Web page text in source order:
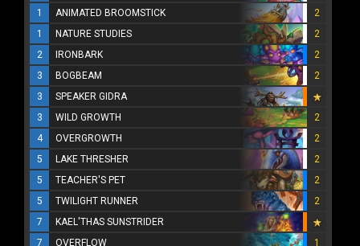
1
ANIMATED BROOMSTICK
2
1
NATURE STUDIES
2
2
IRONBARK
2
3
BOGBEAM
2
3
SPEAKER GIDRA
3
WILD GROWTH
2
4
OVERGROWTH
2
5
LAKE THRESHER
2
5
TEACHER'S PET
2
5
TWILIGHT RUNNER
2
7
KAEL'THAS SUNSTRIDER
7
OVERFLOW 1